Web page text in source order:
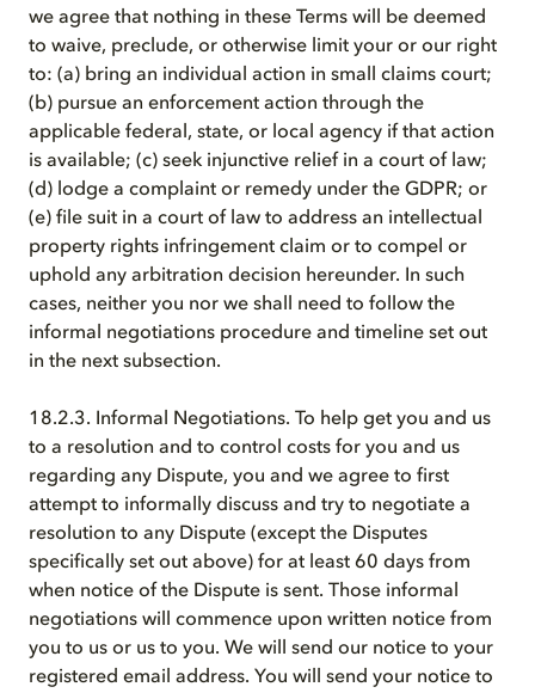
we agree that nothing in these Terms will be deemed
to waive, preclude, or otherwise limit your or our right
to: (a) bring an individual action in small claims court;
(b) pursue an enforcement action through the
applicable federal, state, or local agency if that action
is available; (c) seek injunctive relief in a court of law;
(d) lodge a complaint or remedy under the GDPR; or
(e) file suit in a court of law to address an intellectual
property rights infringement claim or to compel or
uphold any arbitration decision hereunder. In such
cases, neither you nor we shall need to follow the
informal negotiations procedure and timeline set out
in the next subsection.
18.2.3. Informal Negotiations. To help get you and us
to a resolution and to control costs for you and us
regarding any Dispute, you and we agree to first
attempt to informally discuss and try to negotiate a
resolution to any Dispute (except the Disputes
specifically set out above) for at least 60 days from
when notice of the Dispute is sent. Those informal
negotiations will commence upon written notice from
you to us or us to you. We will send our notice to your
registered email address. You will send your notice to